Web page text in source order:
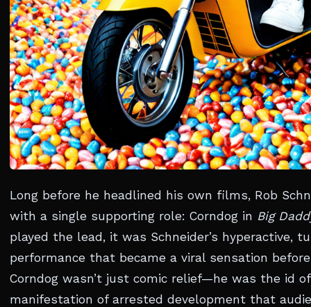
Long before he headlined his own films, Rob
with a single supporting role: Corndog in Big
played the lead, it was Schneider’s hyperactive,
performance that became a viral sensation
Corndog wasn’t just comic relief—he was the id
manifestation of arrested development that